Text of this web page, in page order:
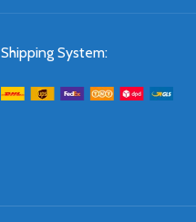
Shipping System: